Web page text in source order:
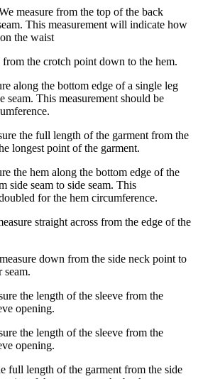
measure from the top of the back
This measurement will indicate how
the waist
from the crotch point down to the hem.
along the bottom edge of a single leg
seam. This measurement should be
the full length of the garment from the
longest point of the garment.
the hem along the bottom edge of the
side seam to side seam. This
for the hem circumference.
straight across from the edge of the
down from the side neck point to
seam.
the length of the sleeve from the
opening.
the length of the sleeve from the
opening.
full length of the garment from the side